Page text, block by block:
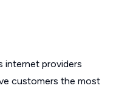
internet providers
customers the most